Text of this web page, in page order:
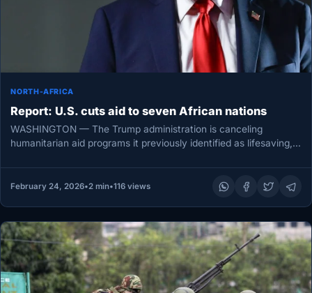
NORTH-AFRICA
Report: U.S. cuts aid to seven African nations
WASHINGTON — The Trump administration is canceling
humanitarian aid programs it previously identified as lifesaving,
February 24, 2026•2 min•116 views